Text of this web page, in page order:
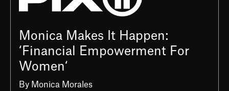
Monica Makes It Happen:
‘Financial Empowerment For
Women‘
By Monica Morales